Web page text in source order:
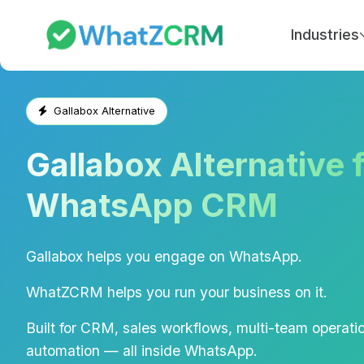
Industries
Gallabox Alternative
Gallabox Alternative
WhatsApp CRM
Gallabox helps you engage on WhatsApp.
WhatZCRM helps you run your business on it.
Built for CRM, sales workflows, multi-team
automation — all inside WhatsApp.